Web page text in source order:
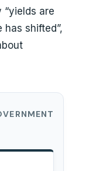
are
has shifted”,